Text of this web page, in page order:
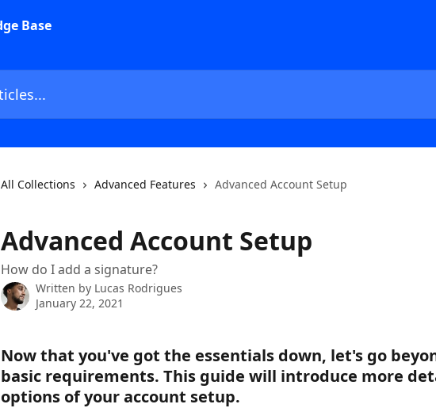
All Collections Advanced Features Advanced Account Setup
Advanced Account Setup
How do I add a signature?
Written by Lucas Rodrigues
January 22, 2021
Now that you've got the essentials down, let's go
basic requirements. This guide will introduce more
options of your account setup.